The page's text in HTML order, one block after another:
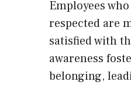
Employees
respected are
satisfied with
awareness
belonging,